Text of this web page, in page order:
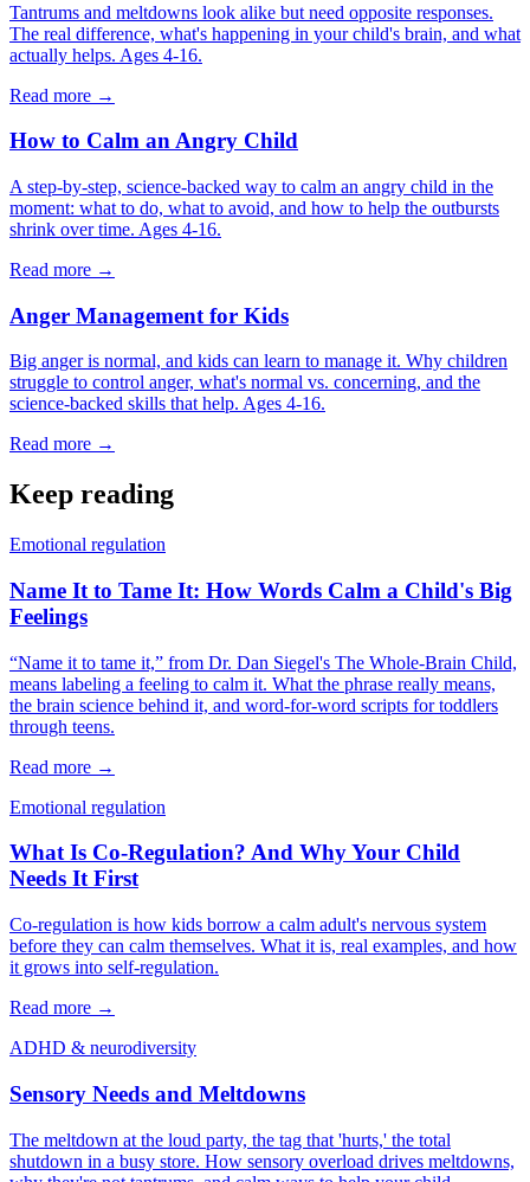
Tantrums and meltdowns look alike but need opposite responses.
The real difference, what's happening in your child's brain, and what
actually helps. Ages 4-16.
Read more →
How to Calm an Angry Child
A step-by-step, science-backed way to calm an angry child in the
moment: what to do, what to avoid, and how to help the outbursts
shrink over time. Ages 4-16.
Read more →
Anger Management for Kids
Big anger is normal, and kids can learn to manage it. Why children
struggle to control anger, what's normal vs. concerning, and the
science-backed skills that help. Ages 4-16.
Read more →
Keep reading
Emotional regulation
Name It to Tame It: How Words Calm a Child's Big
Feelings
“Name it to tame it,” from Dr. Dan Siegel's The Whole-Brain Child,
means labeling a feeling to calm it. What the phrase really means,
the brain science behind it, and word-for-word scripts for toddlers
through teens.
Read more →
Emotional regulation
What Is Co-Regulation? And Why Your Child
Needs It First
Co-regulation is how kids borrow a calm adult's nervous system
before they can calm themselves. What it is, real examples, and how
it grows into self-regulation.
Read more →
ADHD & neurodiversity
Sensory Needs and Meltdowns
The meltdown at the loud party, the tag that 'hurts,' the total
shutdown in a busy store. How sensory overload drives meltdowns,